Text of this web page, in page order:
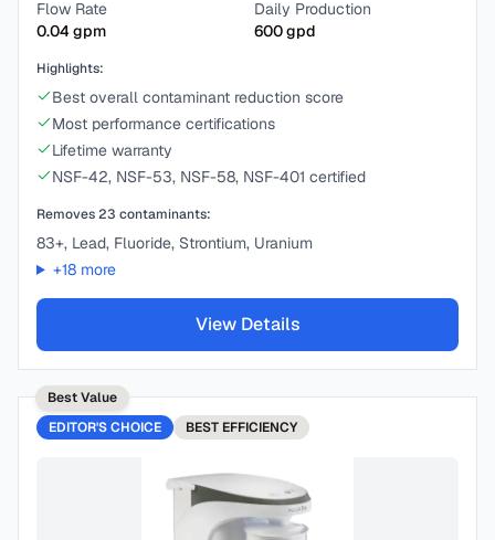
Flow Rate
0.04gpm
Daily Production
600gpd
Highlights:
Best overall contaminant reduction score
Most performance certifications
Lifetime warranty
NSF-42, NSF-53, NSF-58, NSF-401 certified
Removes23 contaminants:
83+, Lead, Fluoride, Strontium, Uranium
+18more
View Details
Best Value
EDITOR'S CHOICE
BEST EFFICIENCY